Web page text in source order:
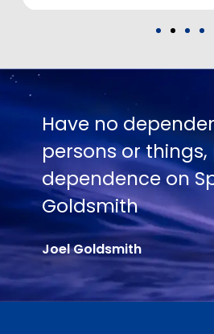
dependence on
or things, place all
on Spirit. Joel